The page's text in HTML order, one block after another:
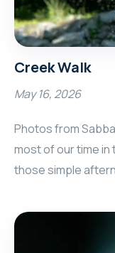
Creek Walk
May 16, 2026
Photos from
most of our time in
those simple